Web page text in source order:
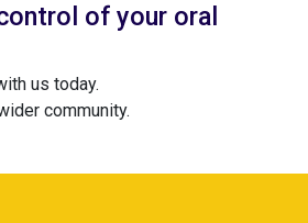
of your oral
us today.
community.